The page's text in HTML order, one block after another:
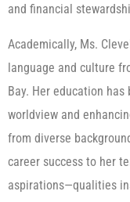
and financial
Academically, Ms.
language and culture
Bay. Her education
worldview and
from diverse
career success to her
aspirations—qualities